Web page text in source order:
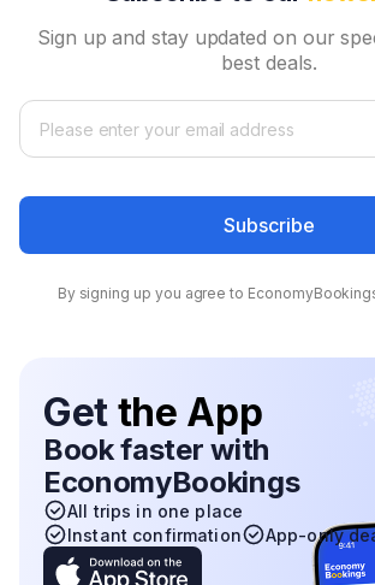
Sign up and stay updated on our
best deals.
Subscribe
By signing up you agree to
Get the App
Book faster with
EconomyBookings
All trips in one place
Instant confirmation
App-only